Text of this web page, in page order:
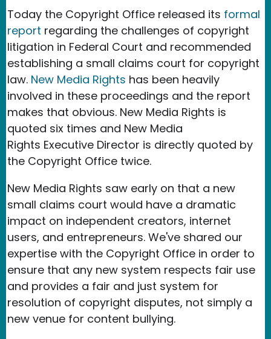
Today the Copyright Office released its formal
report regarding the challenges of copyright
litigation in Federal Court and recommended
establishing a small claims court for copyright
law. New Media Rights has been heavily
involved in these proceedings and the report
makes that obvious. New Media Rights is
quoted six times and New Media
Rights Executive Director is directly quoted by
the Copyright Office twice.
New Media Rights saw early on that a new
small claims court would have a dramatic
impact on independent creators, internet
users, and entrepreneurs. We've shared our
expertise with the Copyright Office in order to
ensure that any new system respects fair use
and provides a fair and just system for
resolution of copyright disputes, not simply a
new venue for content bullying.